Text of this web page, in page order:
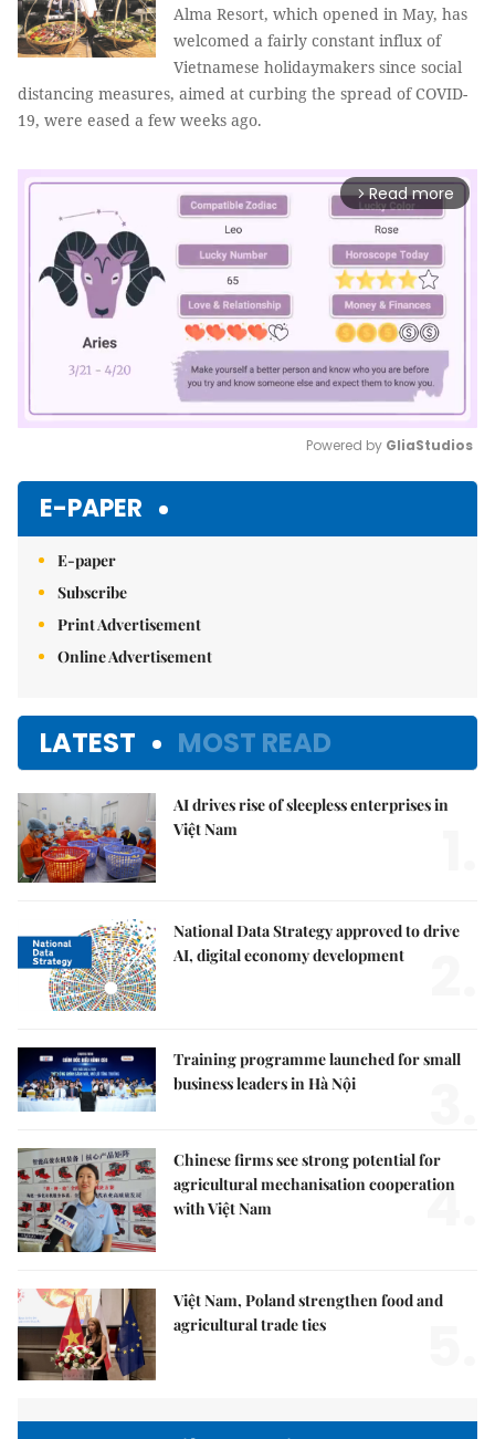
Alma Resort, which opened in May, has
welcomed a fairly constant influx of
Vietnamese holidaymakers since social
distancing measures, aimed at curbing the spread of COVID-
19, were eased a few weeks ago.
arrow_forward_ios Read more
Powered by GliaStudios
E-PAPER
E-paper
Subscribe
Print Advertisement
Online Advertisement
LATEST MOST READ
AI drives rise of sleepless enterprises in
Việt Nam
National Data Strategy approved to drive
AI, digital economy development
Training programme launched for small
business leaders in Hà Nội
Chinese firms see strong potential for
agricultural mechanisation cooperation
with Việt Nam
4.
Việt Nam, Poland strengthen food and
agricultural trade ties